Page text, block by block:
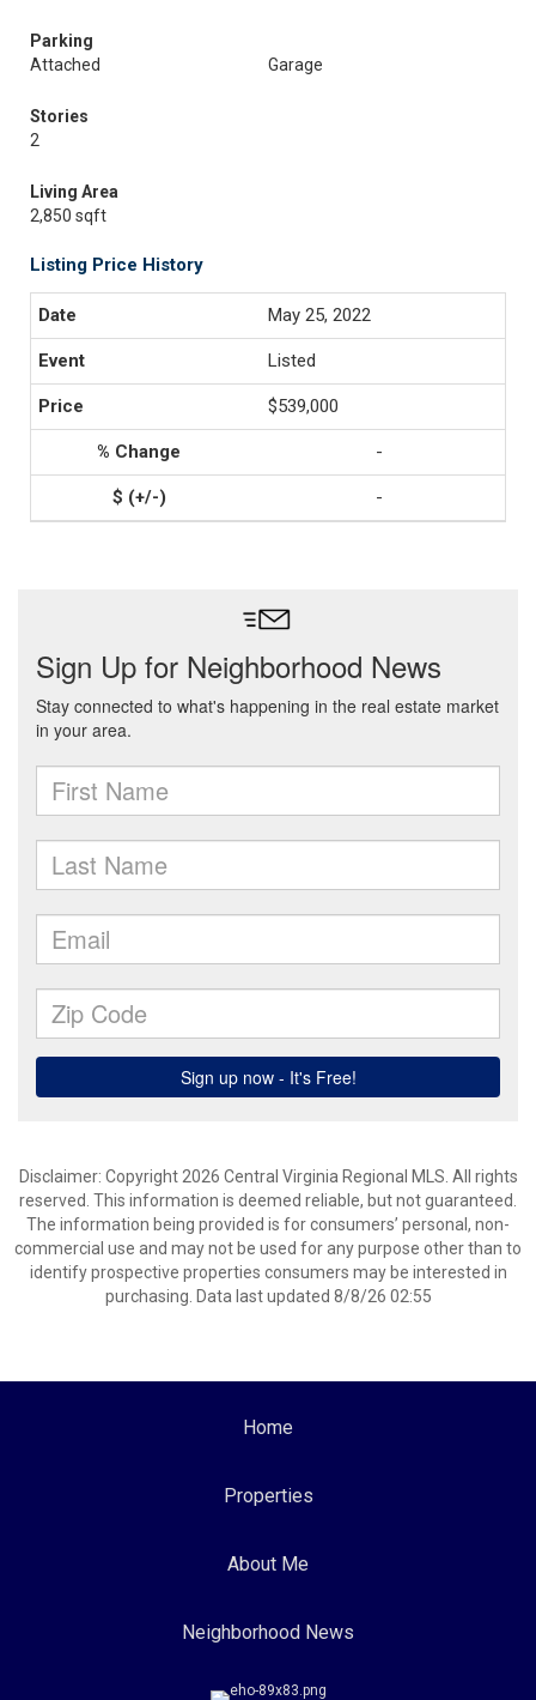
Parking
Attached
Garage
Stories
2
Living Area
2,850 sqft
Listing Price History
May 25, 2022
Listed
$539,000
-
-
Disclaimer: Copyright 2026 Central Virginia Regional MLS. All rights
reserved. This information is deemed reliable, but not guaranteed.
The information being provided is for consumers’ personal, non-
commercial use and may not be used for any purpose other than to
identify prospective properties consumers may be interested in
purchasing. Data last updated 8/8/26 02:55
Home
Properties
About Me
Neighborhood News